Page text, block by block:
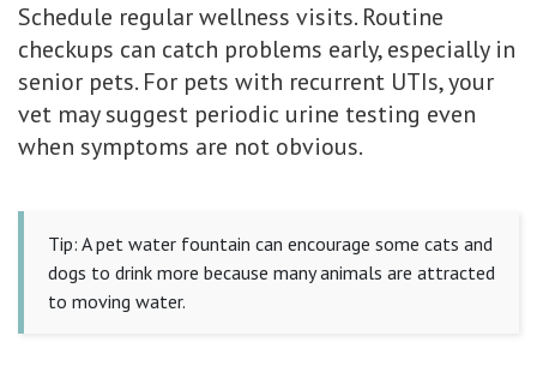
Schedule regular wellness visits. Routine
checkups can catch problems early, especially in
senior pets. For pets with recurrent UTIs, your
vet may suggest periodic urine testing even
when symptoms are not obvious.
Tip: A pet water fountain can encourage some cats and
dogs to drink more because many animals are attracted
to moving water.